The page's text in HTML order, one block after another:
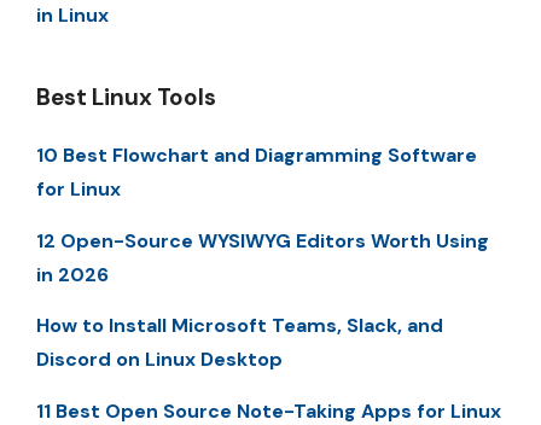
in Linux
Best Linux Tools
10 Best Flowchart and Diagramming Software
for Linux
12 Open-Source WYSIWYG Editors Worth Using
in 2026
How to Install Microsoft Teams, Slack, and
Discord on Linux Desktop
11 Best Open Source Note-Taking Apps for Linux